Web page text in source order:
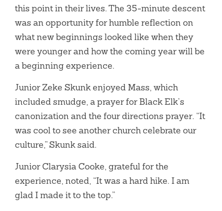
this point in their lives. The 35-minute descent
was an opportunity for humble reflection on
what new beginnings looked like when they
were younger and how the coming year will be
a beginning experience.
Junior Zeke Skunk enjoyed Mass, which
included smudge, a prayer for Black Elk’s
canonization and the four directions prayer. “It
was cool to see another church celebrate our
culture,” Skunk said.
Junior Clarysia Cooke, grateful for the
experience, noted, “It was a hard hike. I am
glad I made it to the top.”